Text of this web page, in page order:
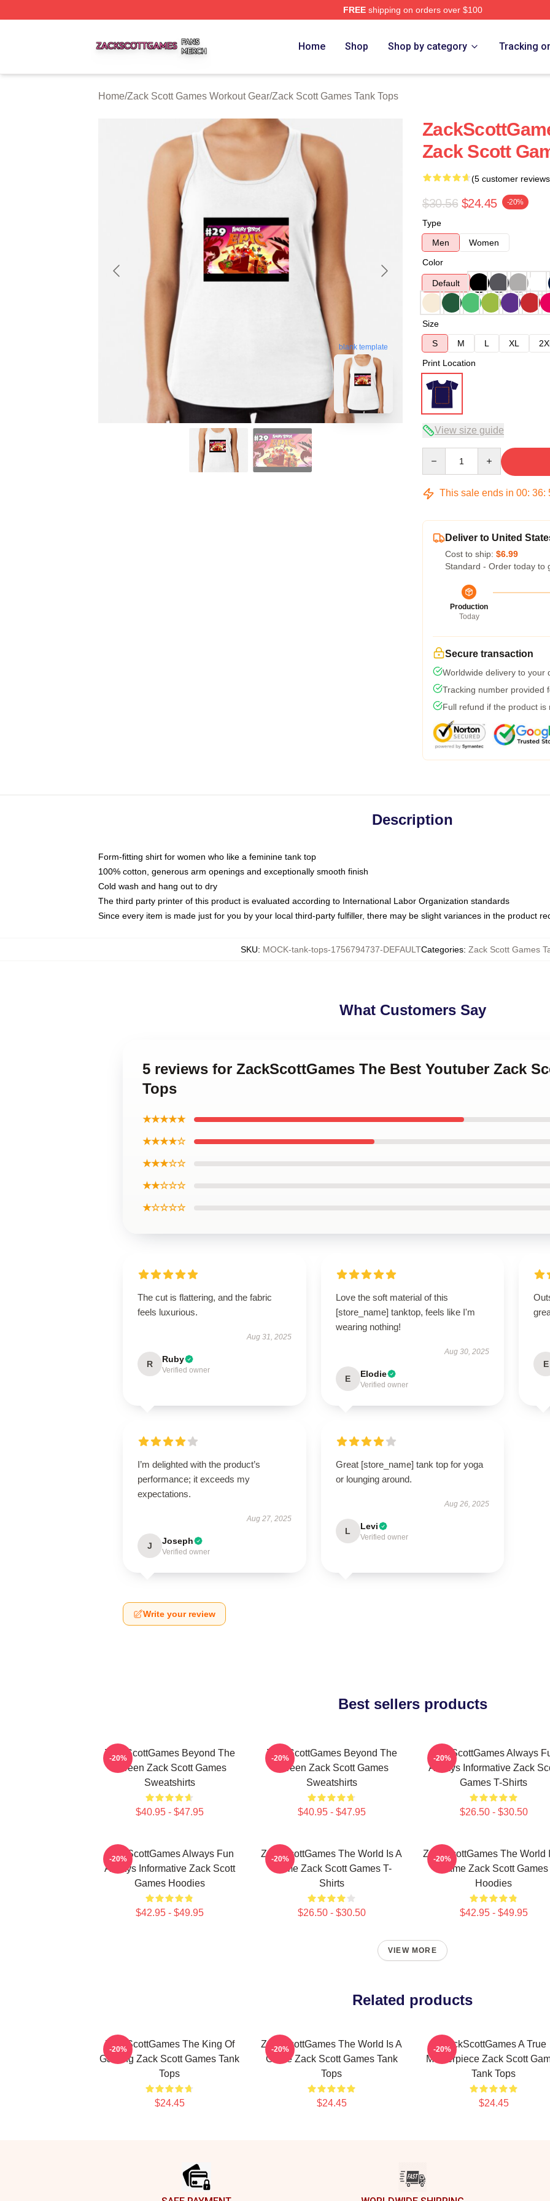
FREEshipping on orders over $100
Home Shop Shop by category Tracking
Home/Zack Scott Games Workout Gear/Zack Scott Games Tank Tops
blank template
Zack Scott
(5 customer
$30.56 $24.45 -20%
Type
Men
Women
Color
Default
Size
S
M L XL
Print Location
View size guide
This sale ends in 00: 36:
Deliver to United
Cost to ship: $6.99
Standard - Order today to
Production
Today
Secure transaction
Worldwide delivery to your
Tracking number provided
Full refund if the product is
Description
Form-fitting shirt for women who like a feminine tank top
100% cotton, generous arm openings and exceptionally smooth finish
Cold wash and hang out to dry
The third party printer of this product is evaluated according to International Labor Organization standards
Since every item is made just for you by your local third-party fulfiller, there may be slight variances in the product
SKU: MOCK-tank-tops-1756794737-DEFAULTCategories: Zack Scott Games
What Customers Say
5 reviews for ZackScottGames The Best Youtuber Zack
Tops
★★★★★
★★★★☆
★★★☆☆
★★☆☆☆
★☆☆☆☆
The cut is flattering, and the fabric
feels luxurious.
Aug 31, 2025
R Ruby
Verified owner
Love the soft material of this
[store_name] tanktop, feels like I'm
wearing nothing!
Aug 30, 2025
E Elodie
Verified owner
E
I’m delighted with the product’s
performance; it exceeds my
expectations.
Aug 27, 2025
J Joseph
Verified owner
Great [store_name] tank top for yoga
or lounging around.
Aug 26, 2025
L Levi
Verified owner
Write your review
Best sellers products
ZackScottGames Beyond The
Screen Zack Scott Games
Sweatshirts
$40.95 - $47.95
-20%
ZackScottGames Beyond The
Screen Zack Scott Games
Sweatshirts
$40.95 - $47.95
-20%
ZackScottGames Always
Always Informative Zack
Games T-Shirts
$26.50 - $30.50
-20%
ZackScottGames Always Fun
Always Informative Zack Scott
Games Hoodies
$42.95 - $49.95
-20%
ZackScottGames The World Is A
Game Zack Scott Games T-
Shirts
$26.50 - $30.50
-20%
ZackScottGames The World
Game Zack Scott Games
Hoodies
$42.95 - $49.95
-20%
VIEW MORE
Related products
ZackScottGames The King Of
Gaming Zack Scott Games Tank
Tops
$24.45
-20%
ZackScottGames The World Is A
Game Zack Scott Games Tank
Tops
$24.45
-20%
ZackScottGames A True
Masterpiece Zack Scott
Tank Tops
$24.45
-20%